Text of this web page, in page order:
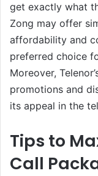
get exactly what
Zong may offer
affordability and
preferred choice
Moreover,
promotions and
its appeal in the
Tips to
Call